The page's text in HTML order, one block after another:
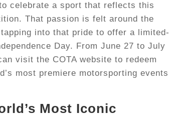
celebrate a sport that reflects this
That passion is felt around the
into that pride to offer a limited-
Day. From June 27 to July
visit the COTA website to redeem
most premiere motorsporting events
Most Iconic